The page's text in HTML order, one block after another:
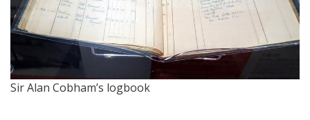
Sir Alan Cobham’s logbook